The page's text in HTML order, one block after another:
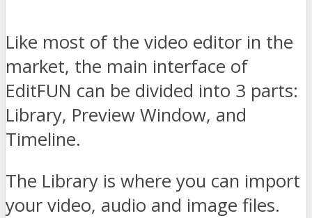
Like most of the video editor in the
market, the main interface of
EditFUN can be divided into 3 parts:
Library, Preview Window, and
Timeline.
The Library is where you can import
your video, audio and image files.